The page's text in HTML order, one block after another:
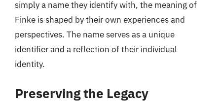
simply a name they identify with, the meaning of
Finke is shaped by their own experiences and
perspectives. The name serves as a unique
identifier and a reflection of their individual
identity.
Preserving the Legacy